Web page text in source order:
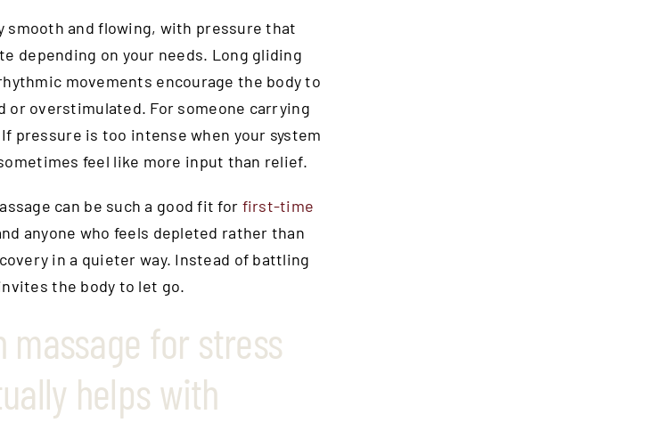
smooth and flowing, with pressure that
depending on your needs. Long gliding
movements encourage the body to
or overstimulated. For someone carrying
pressure is too intense when your system
feel like more input than relief.
can be such a good fit for first-time
anyone who feels depleted rather than
in a quieter way. Instead of battling
the body to let go.
massage for stress
helps with